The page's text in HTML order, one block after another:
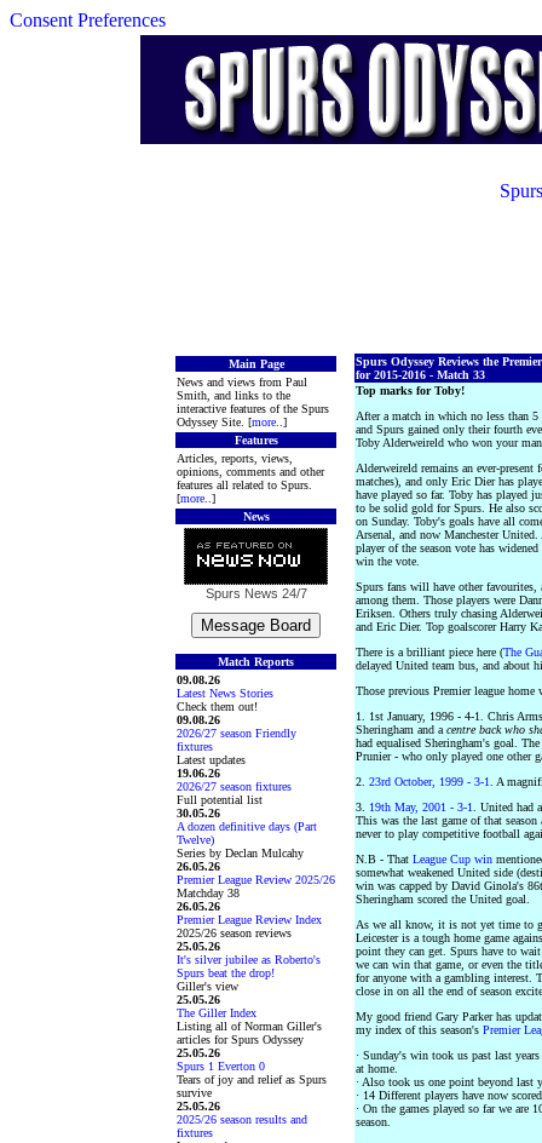
Consent Preferences
Main Page
News and views from Paul
Smith, and links to the
interactive features of the Spurs
Odyssey Site. [more ..]
Features
Articles, reports, views,
opinions, comments and other
features all related to Spurs.
[more ..]
News
Spurs News 24/7
Match Reports
09.08.26
Latest News Stories
Check them out!
09.08.26
2026/27 season Friendly
fixtures
Latest updates
19.06.26
2026/27 season fixtures
Full potential list
30.05.26
A dozen definitive days (Part
Twelve)
Series by Declan Mulcahy
26.05.26
Premier League Review 2025/26
Matchday 38
26.05.26
Premier League Review Index
2025/26 season reviews
25.05.26
It's silver jubilee as Roberto's
Spurs beat the drop!
Giller's view
25.05.26
The Giller Index
Listing all of Norman Giller's
articles for Spurs Odyssey
25.05.26
Spurs 1 Everton 0
Tears of joy and relief as Spurs
survive
25.05.26
2025/26 season results and
fixtures
Spurs Odyssey Reviews the
for 2015-2016 - Match 33
Top marks for Toby!
After a match in which no less than
and Spurs gained only their fourth
Toby Alderweireld who won your
Alderweireld remains an ever-present
matches), and only Eric Dier has
have played so far. Toby has played
to be solid gold for Spurs. He also
on Sunday. Toby's goals have all
Arsenal, and now Manchester
player of the season vote has
win the vote.
Spurs fans will have other
among them. Those players were
Eriksen. Others truly chasing
and Eric Dier. Top goalscorer Harry
There is a brilliant piece here (The
delayed United team bus, and about
Those previous Premier league
1. 1st January, 1996 - 4-1. Chris
Sheringham and a centre back who
had equalised Sheringham's goal.
Prunier - who only played one other
2. 23rd October, 1999 - 3-1
. A
3. 19th May, 2001 - 3-1
. United had
This was the last game of that
never to play competitive football
N.B - That League Cup win
somewhat weakened United side
win was capped by David Ginola's
Sheringham scored the United goal.
As we all know, it is not yet time to
Leicester is a tough home game
point they can get. Spurs have to
we can win that game, or even the
for anyone with a gambling interest.
close in on all the end of season
My good friend Gary Parker has
my index of this season's Premier
· Sunday's win took us past last
at home.
· Also took us one point beyond last
· 14 Different players have now
· On the games played so far we are
season.